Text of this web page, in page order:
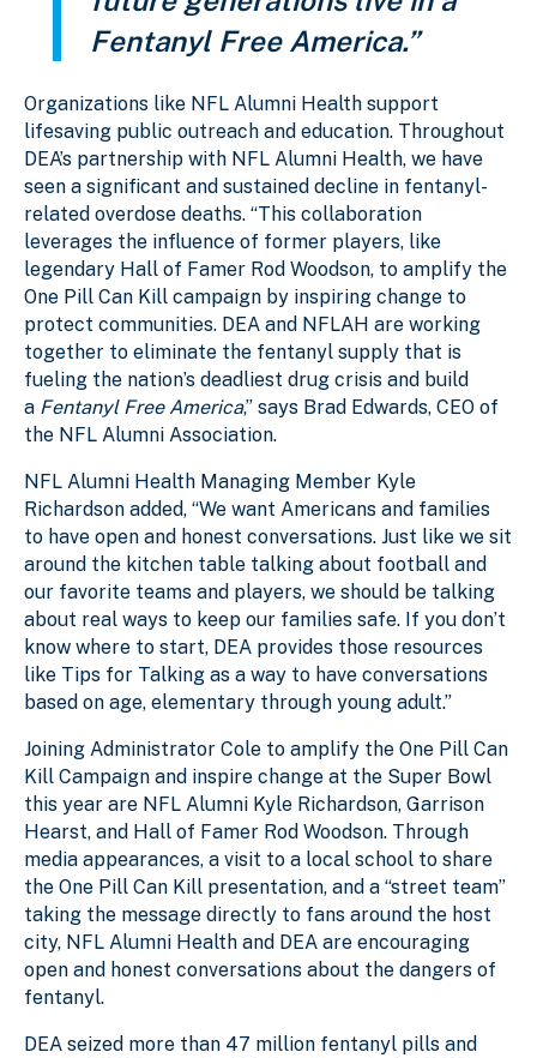
Fentanyl Free America.”
Organizations like NFL Alumni Health support
lifesaving public outreach and education. Throughout
DEA’s partnership with NFL Alumni Health, we have
seen a significant and sustained decline in fentanyl-
related overdose deaths. “This collaboration
leverages the influence of former players, like
legendary Hall of Famer Rod Woodson, to amplify the
One Pill Can Kill campaign by inspiring change to
protect communities. DEA and NFLAH are working
together to eliminate the fentanyl supply that is
fueling the nation’s deadliest drug crisis and build
a Fentanyl Free America,” says Brad Edwards, CEO of
the NFL Alumni Association.
NFL Alumni Health Managing Member Kyle
Richardson added, “We want Americans and families
to have open and honest conversations. Just like we sit
around the kitchen table talking about football and
our favorite teams and players, we should be talking
about real ways to keep our families safe. If you don’t
know where to start, DEA provides those resources
like Tips for Talking as a way to have conversations
based on age, elementary through young adult.”
Joining Administrator Cole to amplify the One Pill Can
Kill Campaign and inspire change at the Super Bowl
this year are NFL Alumni Kyle Richardson, Garrison
Hearst, and Hall of Famer Rod Woodson. Through
media appearances, a visit to a local school to share
the One Pill Can Kill presentation, and a “street team”
taking the message directly to fans around the host
city, NFL Alumni Health and DEA are encouraging
open and honest conversations about the dangers of
fentanyl.
DEA seized more than 47 million fentanyl pills and